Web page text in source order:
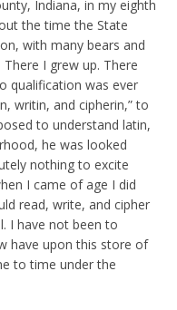
Indiana, in my eighth
the time the State
with many bears and
I grew up. There
qualification was ever
writin, and cipherin,” to
to understand latin,
he was looked
nothing to excite
I came of age I did
read, write, and cipher
I have not been to
have upon this store of
to time under the